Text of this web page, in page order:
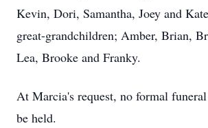
Kevin, Dori, Samantha, Joey and
great-grandchildren; Amber, Brian,
Lea, Brooke and Franky.
At Marcia's request, no formal
be held.